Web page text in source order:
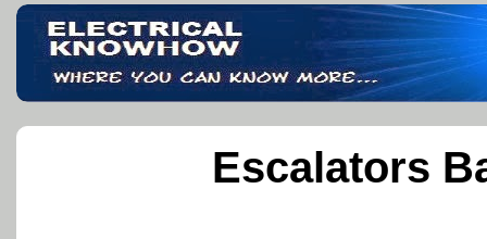
Escalators